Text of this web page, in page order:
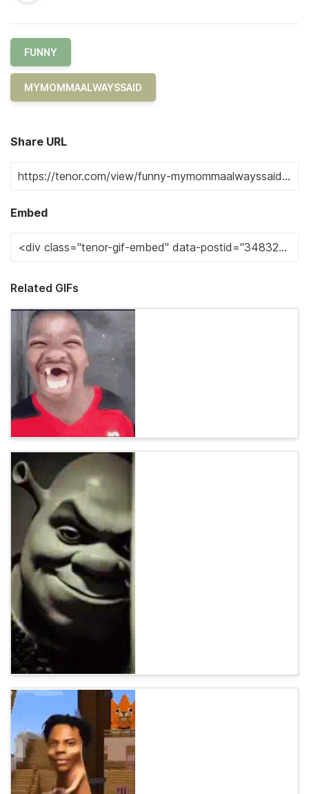
FUNNY
MYMOMMAALWAYSSAID
Share URL
Embed
Related GIFs